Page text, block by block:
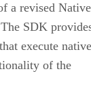
a revised Native
SDK
execute native
of the